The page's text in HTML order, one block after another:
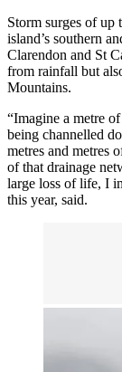
Storm surges of up
island’s southern
Clarendon and St
from rainfall but
Mountains.
“Imagine a metre
being channelled
metres and metres
of that drainage
large loss of life, I
this year, said.